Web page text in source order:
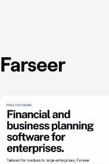
Farseer